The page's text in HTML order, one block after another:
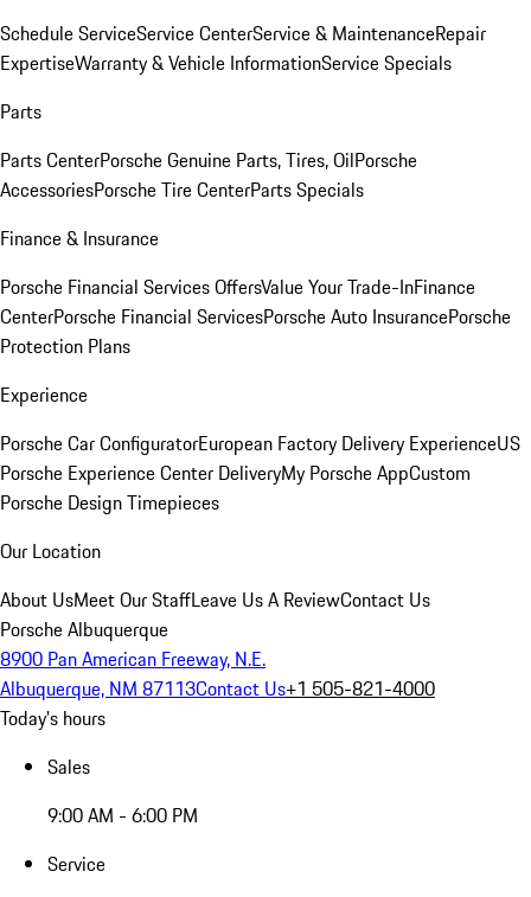
Schedule ServiceService CenterService & MaintenanceRepair
ExpertiseWarranty & Vehicle InformationService Specials
Parts
Parts CenterPorsche Genuine Parts, Tires, OilPorsche
AccessoriesPorsche Tire CenterParts Specials
Finance & Insurance
Porsche Financial Services OffersValue Your Trade-InFinance
CenterPorsche Financial ServicesPorsche Auto InsurancePorsche
Protection Plans
Experience
Porsche Car ConfiguratorEuropean Factory Delivery ExperienceUS
Porsche Experience Center DeliveryMy Porsche AppCustom
Porsche Design Timepieces
Our Location
About UsMeet Our StaffLeave Us A ReviewContact Us
Porsche Albuquerque
8900 Pan American Freeway, N.E.
Albuquerque, NM 87113Contact Us+1 505-821-4000
Today's hours
Sales
9:00 AM - 6:00 PM
Service